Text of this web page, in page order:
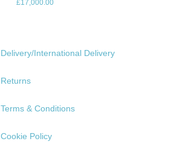
£17,000.00
Delivery/International Delivery
Returns
Terms & Conditions
Cookie Policy